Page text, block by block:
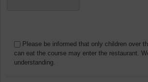
Please be informed that only children over
can eat the course may enter the restaurant.
understanding.